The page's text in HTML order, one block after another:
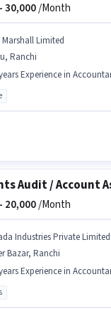
30,000/Month
Marshall Limited
Ranchi
Experience in
Audit / Account
20,000/Month
Industries Private Limited
Bazar, Ranchi
Experience in